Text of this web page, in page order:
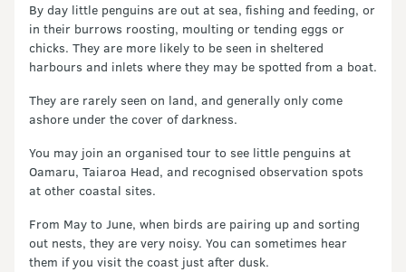
By day little penguins are out at sea, fishing and feeding, or
in their burrows roosting, moulting or tending eggs or
chicks. They are more likely to be seen in sheltered
harbours and inlets where they may be spotted from a boat.
They are rarely seen on land, and generally only come
ashore under the cover of darkness.
You may join an organised tour to see little penguins at
Oamaru, Taiaroa Head, and recognised observation spots
at other coastal sites.
From May to June, when birds are pairing up and sorting
out nests, they are very noisy. You can sometimes hear
them if you visit the coast just after dusk.